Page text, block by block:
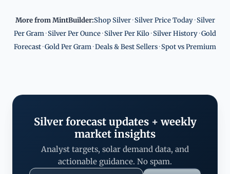
More from MintBuilder:Shop Silver·Silver Price Today·Silver
Per Gram·Silver Per Ounce·Silver Per Kilo·Silver History·Gold
Forecast·Gold Per Gram·Deals & Best Sellers·Spot vs Premium
Silver forecast updates + weekly
market insights
Analyst targets, solar demand data, and
actionable guidance. No spam.